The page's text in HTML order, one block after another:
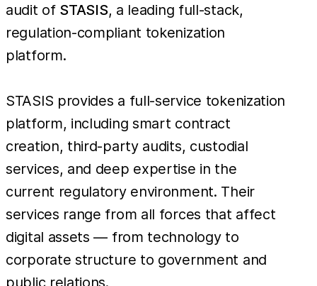
audit of STASIS, a leading full-stack,
regulation-compliant tokenization
platform.
STASIS provides a full-service tokenization
platform, including smart contract
creation, third-party audits, custodial
services, and deep expertise in the
current regulatory environment. Their
services range from all forces that affect
digital assets — from technology to
corporate structure to government and
public relations.